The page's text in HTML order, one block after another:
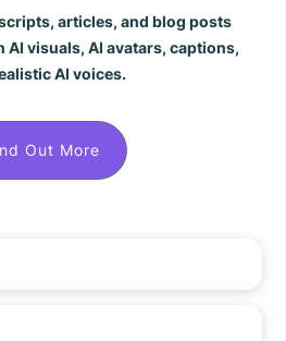
articles, and blog posts
AI visuals, AI avatars, captions,
AI voices.
Out More